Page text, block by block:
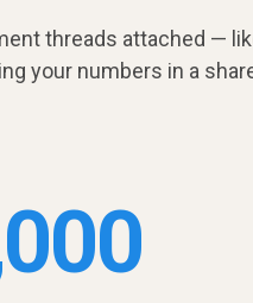
threads attached —
your numbers in a